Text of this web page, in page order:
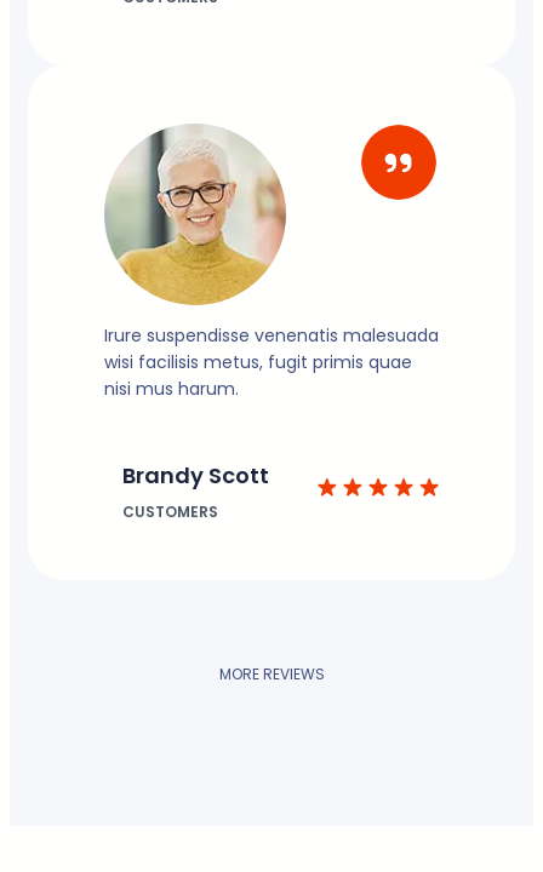
Irure suspendisse venenatis malesuada
wisi facilisis metus, fugit primis quae
nisi mus harum.
Brandy Scott
CUSTOMERS
MORE REVIEWS